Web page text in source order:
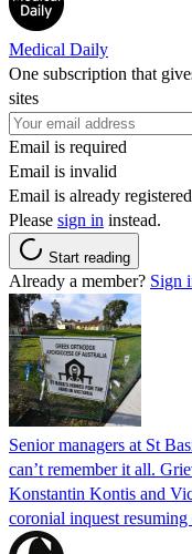
Medical Daily
One subscription that
sites
Email is required
Email is invalid
Email is already
Please sign in instead.
Start reading
Already a member? Sign
Senior managers at St
can’t remember it all.
Konstantin Kontis and
coronial inquest